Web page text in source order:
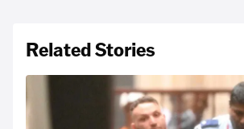
Related Stories